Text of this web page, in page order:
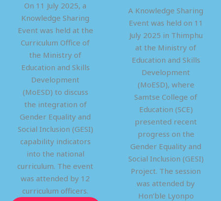
On 11 July 2025, a
Knowledge Sharing
Event was held at the
Curriculum Office of
the Ministry of
Education and Skills
Development
(MoESD) to discuss
the integration of
Gender Equality and
Social Inclusion (GESI)
capability indicators
into the national
curriculum. The event
was attended by 12
curriculum officers.
A Knowledge Sharing
Event was held on 11
July 2025 in Thimphu
at the Ministry of
Education and Skills
Development
(MoESD), where
Samtse College of
Education (SCE)
presented recent
progress on the
Gender Equality and
Social Inclusion (GESI)
Project. The session
was attended by
Hon’ble Lyonpo